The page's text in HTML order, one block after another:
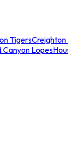
TigersCreighton
Canyon Lopes